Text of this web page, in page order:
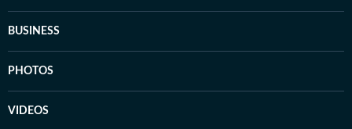
BUSINESS
PHOTOS
VIDEOS